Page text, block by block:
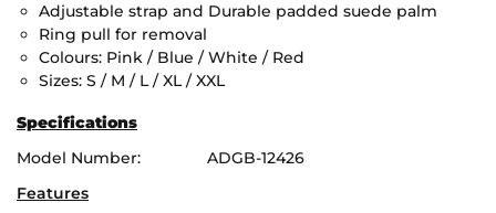
Adjustable strap and Durable padded suede palm
Ring pull for removal
Colours: Pink / Blue / White / Red
Sizes: S / M / L / XL / XXL
Specifications
Model Number: ADGB-12426
Features